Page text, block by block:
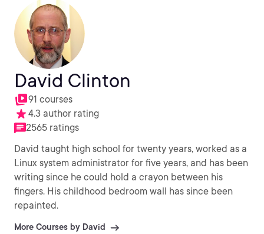
David Clinton
91 courses
4.3 author rating
2565 ratings
David taught high school for twenty years, worked as a
Linux system administrator for five years, and has been
writing since he could hold a crayon between his
fingers. His childhood bedroom wall has since been
repainted.
More Courses by David